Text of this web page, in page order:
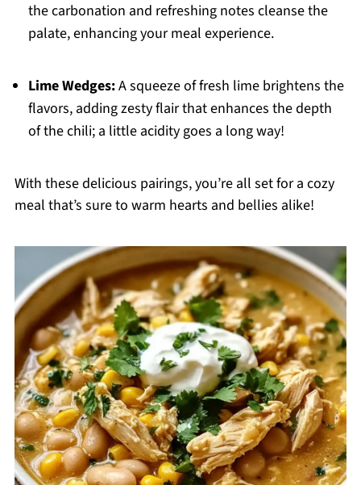
the carbonation and refreshing notes cleanse the
palate, enhancing your meal experience.
Lime Wedges:A squeeze of fresh lime brightens the
flavors, adding zesty flair that enhances the depth
of the chili; a little acidity goes a long way!
With these delicious pairings, you’re all set for a cozy
meal that’s sure to warm hearts and bellies alike!